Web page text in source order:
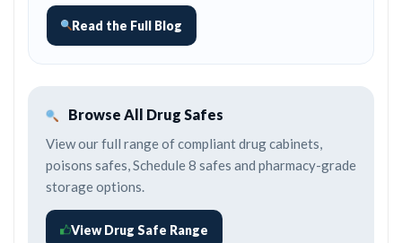
Read the Full Blog
Browse All Drug Safes
View our full range of compliant drug cabinets,
poisons safes, Schedule 8 safes and pharmacy-grade
storage options.
View Drug Safe Range